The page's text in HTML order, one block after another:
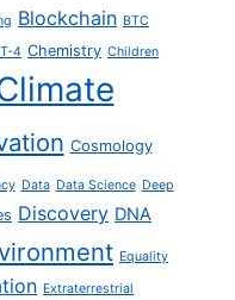
Blockchain BTC
4 Chemistry Children
Cosmology
Data Data Science Deep
Discovery DNA
Equality
Extraterrestrial